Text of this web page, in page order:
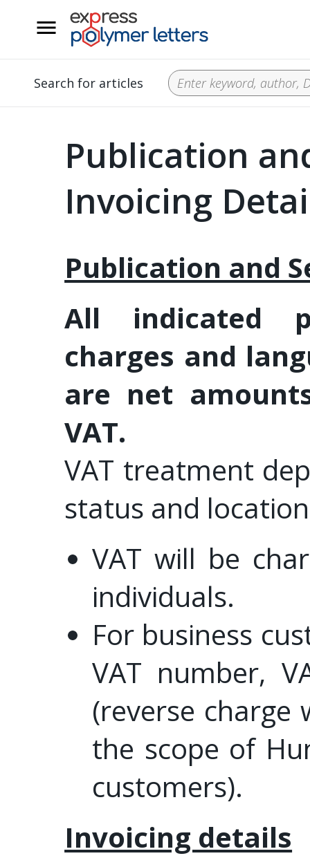
Search for articles
Publication
Invoicing
Publication and
All indicated
charges and
are net
VAT.
VAT treatment
status and
VAT will be
individuals.
For business
VAT number,
(reverse charge
the scope of
customers).
Invoicing details